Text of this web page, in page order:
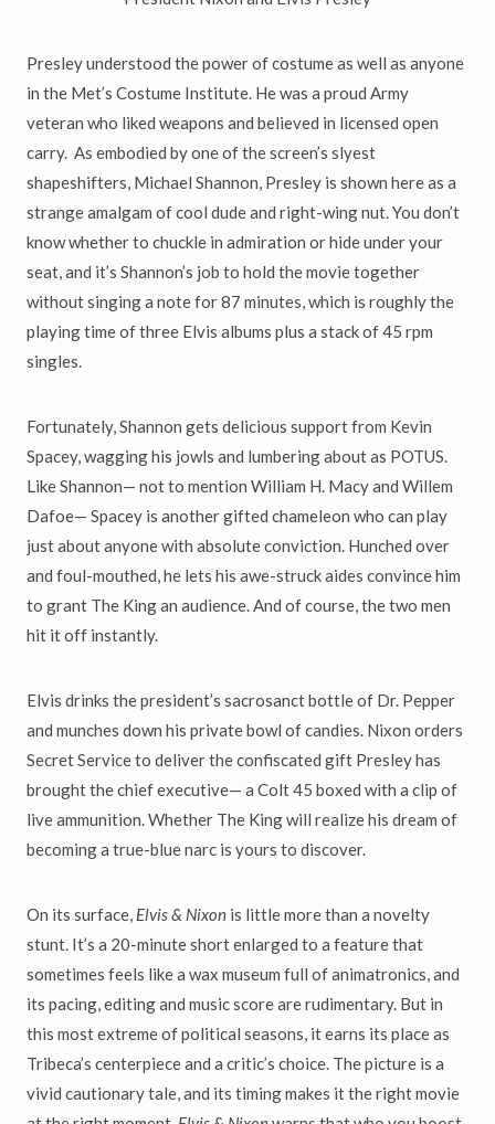
Presley understood the power of costume as well as anyone
in the Met’s Costume Institute. He was a proud Army
veteran who liked weapons and believed in licensed open
carry. As embodied by one of the screen’s slyest
shapeshifters, Michael Shannon, Presley is shown here as a
strange amalgam of cool dude and right-wing nut. You don’t
know whether to chuckle in admiration or hide under your
seat, and it’s Shannon’s job to hold the movie together
without singing a note for 87 minutes, which is roughly the
playing time of three Elvis albums plus a stack of 45 rpm
singles.
Fortunately, Shannon gets delicious support from Kevin
Spacey, wagginghis jowls and lumbering about as POTUS.
Like Shannon— not to mention William H. Macy and Willem
Dafoe— Spacey is another gifted chameleon who can play
just about anyone with absolute conviction. Hunched over
and foul-mouthed, he lets his awe-struck aides convince him
to grant The King an audience. And of course, the two men
hit it off instantly.
Elvis drinks the president’s sacrosanct bottle of Dr. Pepper
and munches down his private bowl of candies. Nixon orders
Secret Service to deliverthe confiscated gift Presley has
brought the chief executive— a Colt 45 boxed with a clip of
live ammunition. Whether The King will realize his dream of
becoming a true-blue narc is yours to discover.
On its surface, Elvis & Nixon is little more than a novelty
stunt. It’s a 20-minute short enlarged to a feature that
sometimes feels like a wax museum full of animatronics, and
its pacing, editing and music score are rudimentary. But in
this most extreme of political seasons, itearns its place as
Tribeca’s centerpiece and a critic’s choice. The picture is a
vivid cautionary tale, and its timing makes it the right movie